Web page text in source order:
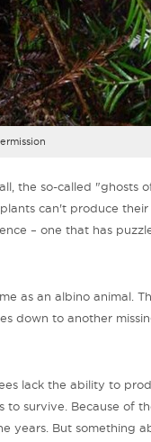
the so-called
can't produce
– one that has
as an albino animal.
down to another
lack the ability to
to survive. Because of
years. But something